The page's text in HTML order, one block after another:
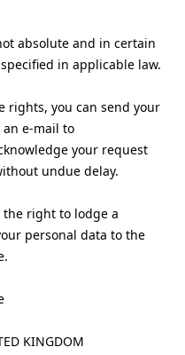
absolute and in certain
in applicable law.
rights, you can send your
e-mail to
your request
undue delay.
right to lodge a
personal data to the
KINGDOM